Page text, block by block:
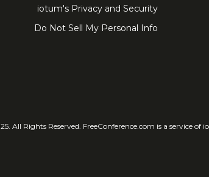
iotum's Privacy and Security
Do Not Sell My Personal Info